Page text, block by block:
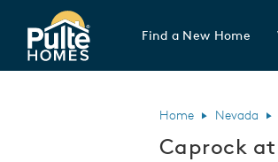
Pulte Homes home page link
Find a New Home
Home Nevada
Caprock